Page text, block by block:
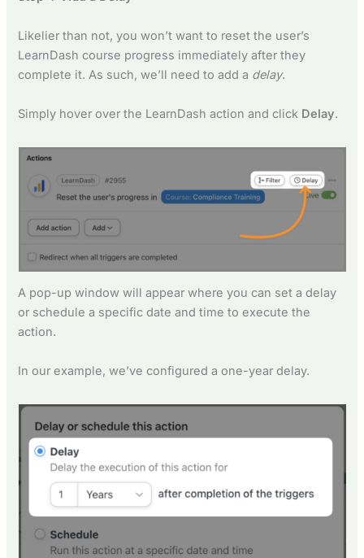
Likelier than not, you won’t want to reset the user’s
LearnDash course progress immediately after they
complete it. As such, we’ll need to add a delay.
Simply hover over the LearnDash action and click Delay.
A pop-up window will appear where you can set a delay
or schedule a specific date and time to execute the
action.
In our example, we’ve configured a one-year delay.